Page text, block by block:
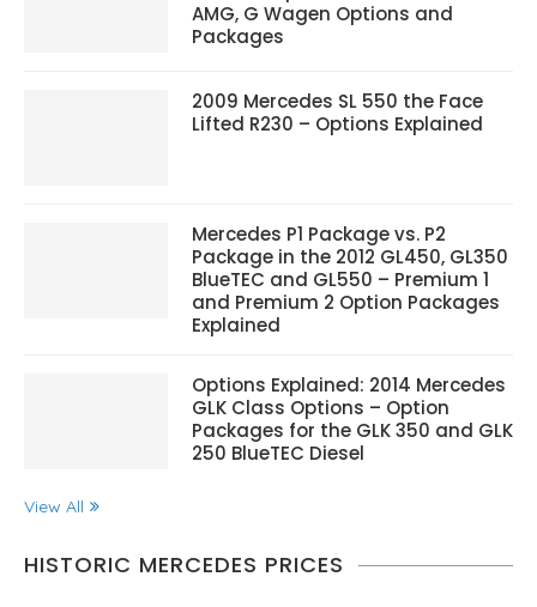
AMG, G Wagen Options and
Packages
2009 Mercedes SL 550 the Face
Lifted R230 – Options Explained
Mercedes P1 Package vs. P2
Package in the 2012 GL450, GL350
BlueTEC and GL550 – Premium 1
and Premium 2 Option Packages
Explained
Options Explained: 2014 Mercedes
GLK Class Options – Option
Packages for the GLK 350 and GLK
250 BlueTEC Diesel
View All
HISTORIC MERCEDES PRICES